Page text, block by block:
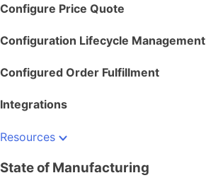
Configure Price Quote
Configuration Lifecycle Management
Configured Order Fulfillment
Integrations
Resources
State of Manufacturing